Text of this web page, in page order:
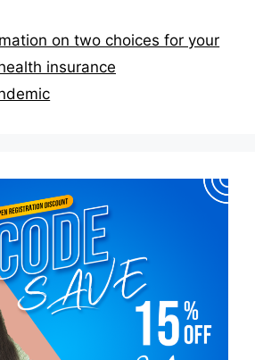
on two choices for your
insurance